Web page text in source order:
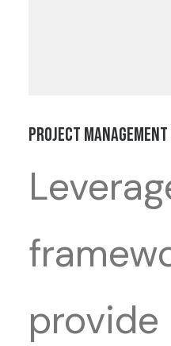
Project Management